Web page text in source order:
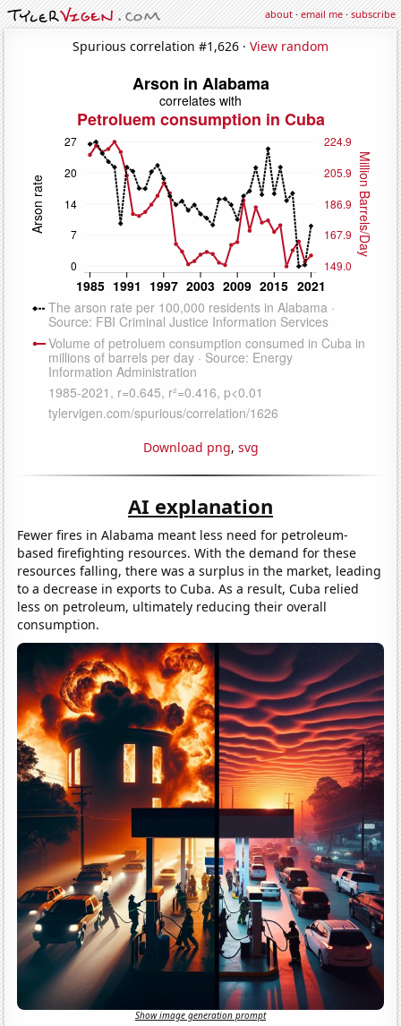
about·email me·subscribe
Spurious correlation #1,626 · View random
Download png, svg
AI explanation
Fewer fires in Alabama meant less need for petroleum-
based firefighting resources. With the demand for these
resources falling, there was a surplus in the market, leading
to a decrease in exports to Cuba. As a result, Cuba relied
less on petroleum, ultimately reducing their overall
consumption.
Show image generation prompt